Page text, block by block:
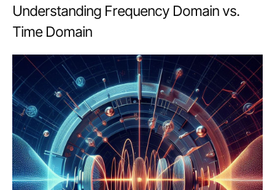
Understanding Frequency Domain vs.
Time Domain